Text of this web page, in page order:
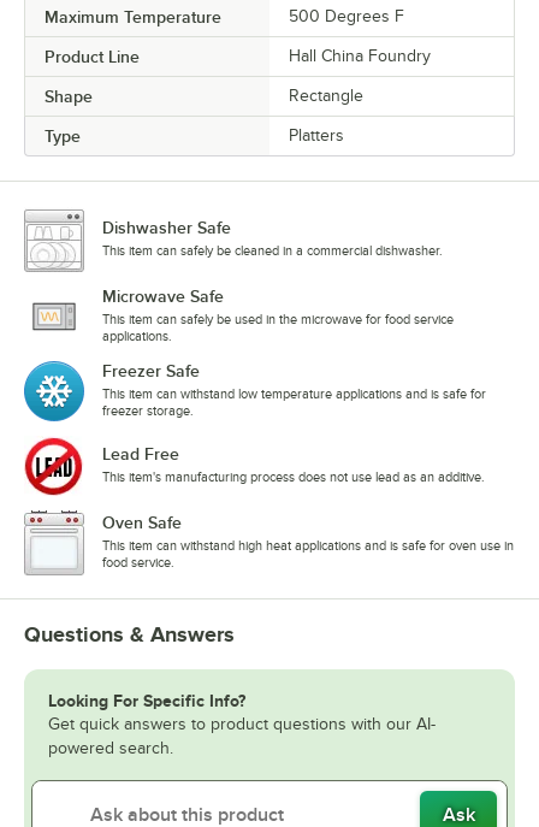
Maximum Temperature 500 Degrees F
Product Line Hall China Foundry
Shape Rectangle
Type Platters
Dishwasher Safe
This item can safely be cleaned in a commercial dishwasher.
Microwave Safe
This item can safely be used in the microwave for food service
applications.
Freezer Safe
This item can withstand low temperature applications and is safe for
freezer storage.
Lead Free
This item's manufacturing process does not use lead as an additive.
Oven Safe
This item can withstand high heat applications and is safe for oven use in
food service.
Questions & Answers
Looking For Specific Info?
Get quick answers to product questions with our AI-
powered search.
Ask